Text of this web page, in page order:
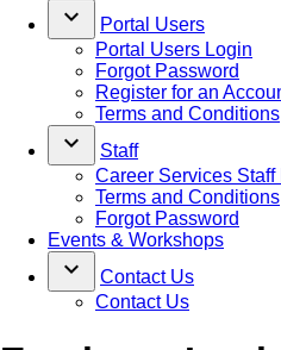
keyboard_arrow_down
Portal Users
Portal Users Login
Forgot Password
Register for an
Terms and Conditions
keyboard_arrow_down
Staff
Career Services Staff
Terms and Conditions
Forgot Password
Events & Workshops
keyboard_arrow_down
Contact Us
Contact Us